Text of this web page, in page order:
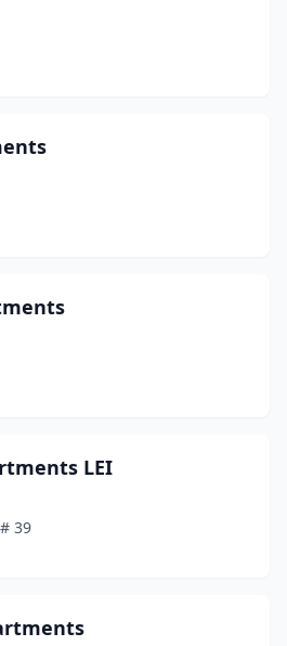
LEI
39